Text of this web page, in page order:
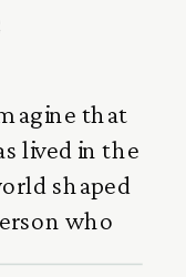
that
lived in the
shaped
who
you